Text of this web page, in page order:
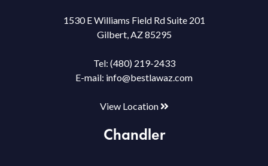
1530 E Williams Field Rd Suite 201
Gilbert, AZ 85295
Tel: (480) 219-2433
E-mail: info@bestlawaz.com
View Location
Chandler